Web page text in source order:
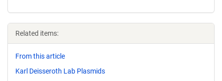
Related items:
From this article
Karl Deisseroth Lab Plasmids